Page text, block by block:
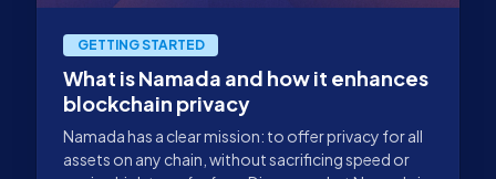
GETTING STARTED
What is Namada and how it enhances
blockchain privacy
Namada has a clear mission: to offer privacy for all
assets on any chain, without sacrificing speed or